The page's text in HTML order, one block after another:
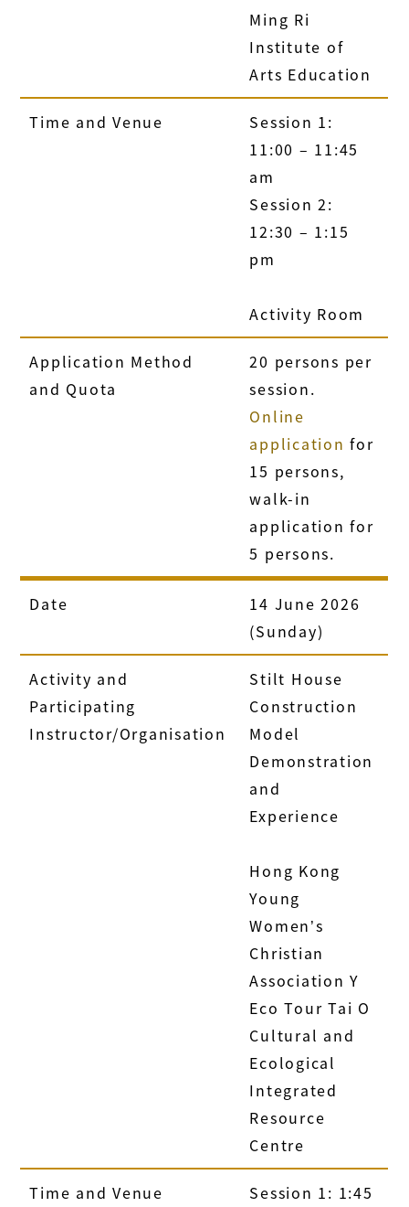
Ming Ri
Institute of
Arts Education
Time and Venue
Session 1:
11:00 – 11:45
am
Session 2:
12:30 – 1:15
pm
Activity Room
Application Method
and Quota
20 persons per
session.
Online
application for
15 persons,
walk-in
application for
5 persons.
Date
14 June 2026
(Sunday)
Activity and
Participating
Instructor/Organisation
Stilt House
Construction
Model
Demonstration
and
Experience
Hong Kong
Young
Women’s
Christian
Association Y
Eco Tour Tai O
Cultural and
Ecological
Integrated
Resource
Centre
Time and Venue
Session 1: 1:45